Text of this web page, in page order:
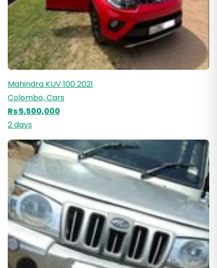
Mahindra KUV 100 2021
Colombo, Cars
Rs 5,500,000
2 days